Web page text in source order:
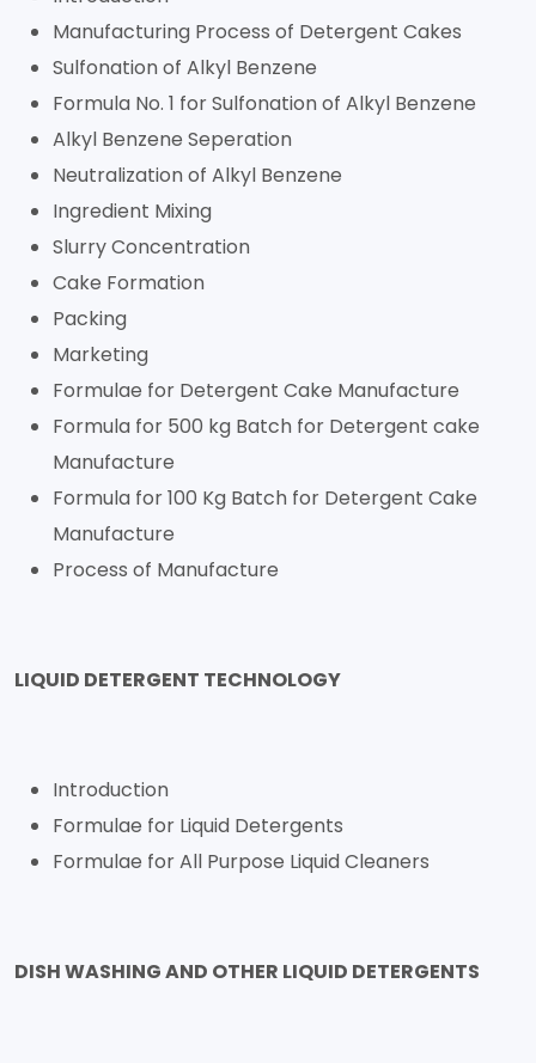
Manufacturing Process of Detergent Cakes
Sulfonation of Alkyl Benzene
Formula No. 1 for Sulfonation of Alkyl Benzene
Alkyl Benzene Seperation
Neutralization of Alkyl Benzene
Ingredient Mixing
Slurry Concentration
Cake Formation
Packing
Marketing
Formulae for Detergent Cake Manufacture
Formula for 500 kg Batch for Detergent cake
Manufacture
Formula for 100 Kg Batch for Detergent Cake
Manufacture
Process of Manufacture
LIQUID DETERGENT TECHNOLOGY
Introduction
Formulae for Liquid Detergents
Formulae for All Purpose Liquid Cleaners
DISH WASHING AND OTHER LIQUID DETERGENTS